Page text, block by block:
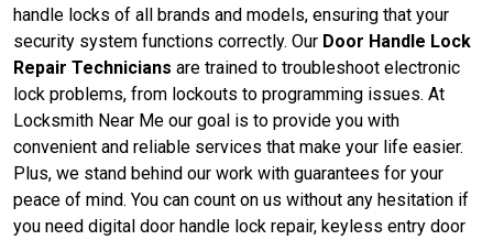
handle locks of all brands and models, ensuring that your
security system functions correctly. Our Door Handle Lock
Repair Technicians are trained to troubleshoot electronic
lock problems, from lockouts to programming issues. At
Locksmith Near Me our goal is to provide you with
convenient and reliable services that make your life easier.
Plus, we stand behind our work with guarantees for your
peace of mind. You can count on us without any hesitation if
you need digital door handle lock repair, keyless entry door